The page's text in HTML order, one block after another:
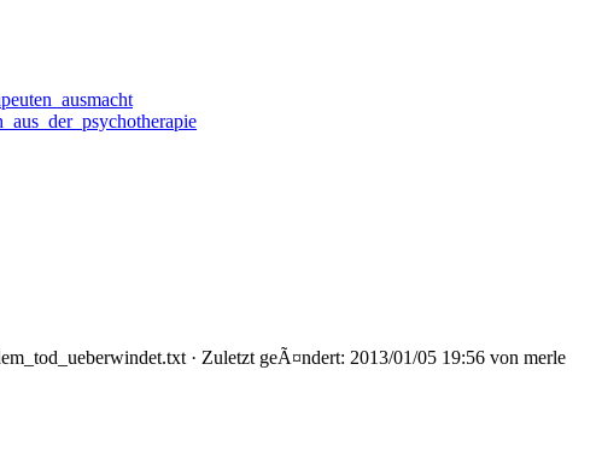
· Zuletzt geÃ¤ndert: 2013/01/05 19:56 von merle